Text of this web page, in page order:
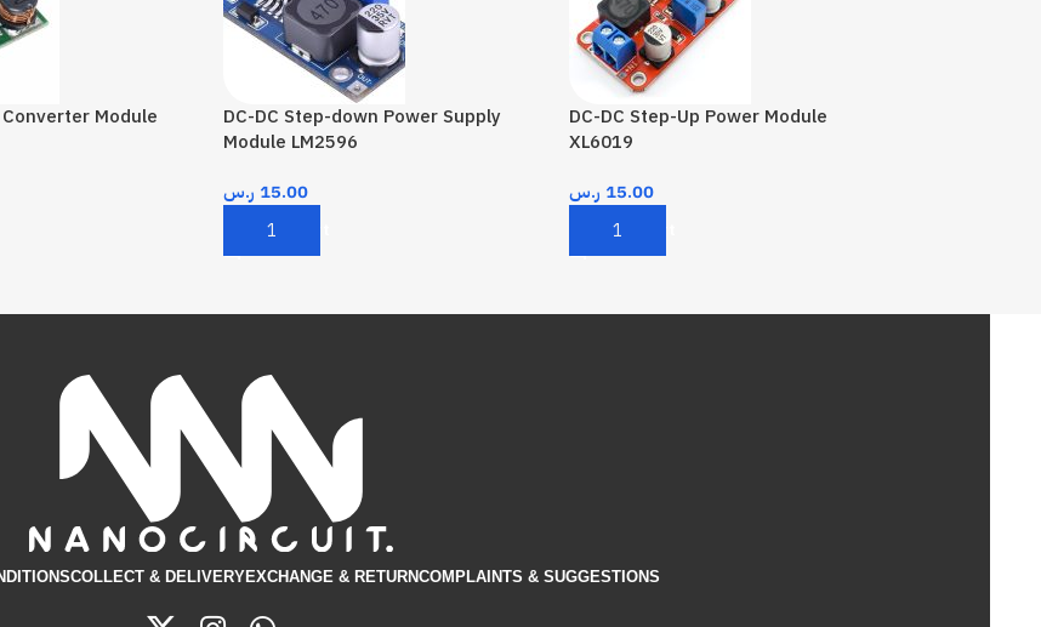
Module
DC-DC Step-down Power Supply
Module LM2596
15.00 ر.س
Add To Cart
DC-DC Step-Up Power Module
XL6019
15.00 ر.س
Add To Cart
COLLECT & DELIVERYEXCHANGE & RETURNCOMPLAINTS & SUGGESTIONS